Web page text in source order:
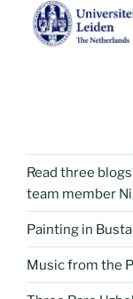
Read three
team member
Painting in
Music from the